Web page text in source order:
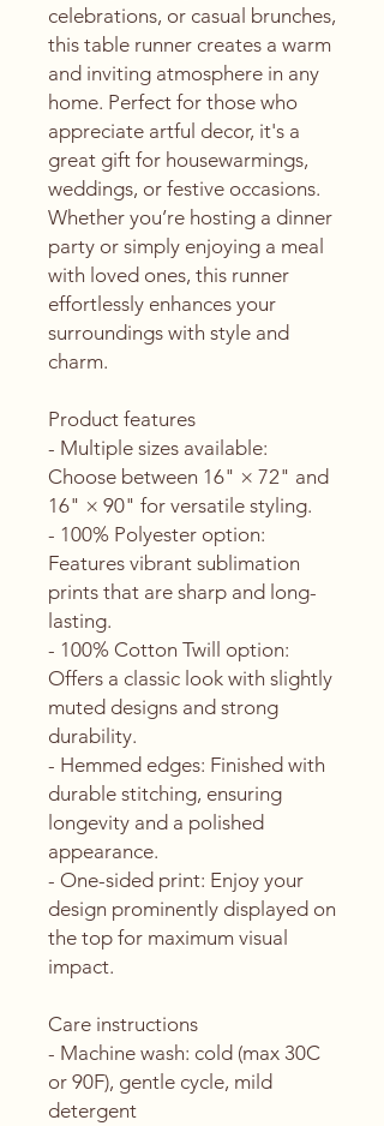
celebrations, or casual brunches,
this table runner creates a warm
and inviting atmosphere in any
home. Perfect for those who
appreciate artful decor, it's a
great gift for housewarmings,
weddings, or festive occasions.
Whether you’re hosting a dinner
party or simply enjoying a meal
with loved ones, this runner
effortlessly enhances your
surroundings with style and
charm.
Product features
- Multiple sizes available:
Choose between 16" × 72" and
16" × 90" for versatile styling.
- 100% Polyester option:
Features vibrant sublimation
prints that are sharp and long-
lasting.
- 100% Cotton Twill option:
Offers a classic look with slightly
muted designs and strong
durability.
- Hemmed edges: Finished with
durable stitching, ensuring
longevity and a polished
appearance.
- One-sided print: Enjoy your
design prominently displayed on
the top for maximum visual
impact.
Care instructions
- Machine wash: cold (max 30C
or 90F), gentle cycle, mild
detergent